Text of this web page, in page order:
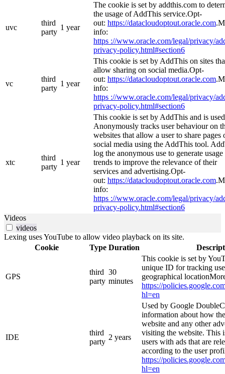
uvc
third
party
1 year
The cookie is set by addthis.com to
the usage of AddThis service.Opt-
out: https://datacloudoptout.oracle.com
info:
https ://www.oracle.com/legal/privacy/
privacy-policy.html#section6
vc
third
party
1 year
This cookie is set by AddThis on sites
allow sharing on social media.Opt-
out: https://datacloudoptout.oracle.com
info:
https ://www.oracle.com/legal/privacy/
privacy-policy.html#section6
xtc
third
party
1 year
This cookie is set by AddThis and is
Anonymously tracks user behaviour on
websites that allow a user to share pages
social media using the AddThis tool.
log the anonymous use to generate usage
trends to improve the relevance of their
services and advertising.Opt-
out: https://datacloudoptout.oracle.com
info:
https ://www.oracle.com/legal/privacy/
privacy-policy.html#section6
Videos
videos
Lexing uses YouTube to allow video playback on its site.
Cookie
Type Duration
GPS
third
party
30
minutes
This cookie is set by
unique ID for tracking
geographical
https://
hl=en
IDE
third
party
2 years
Used by Google
information about how
website and any other
visiting the website. This
users with ads that are
according to the user
https://
hl=en